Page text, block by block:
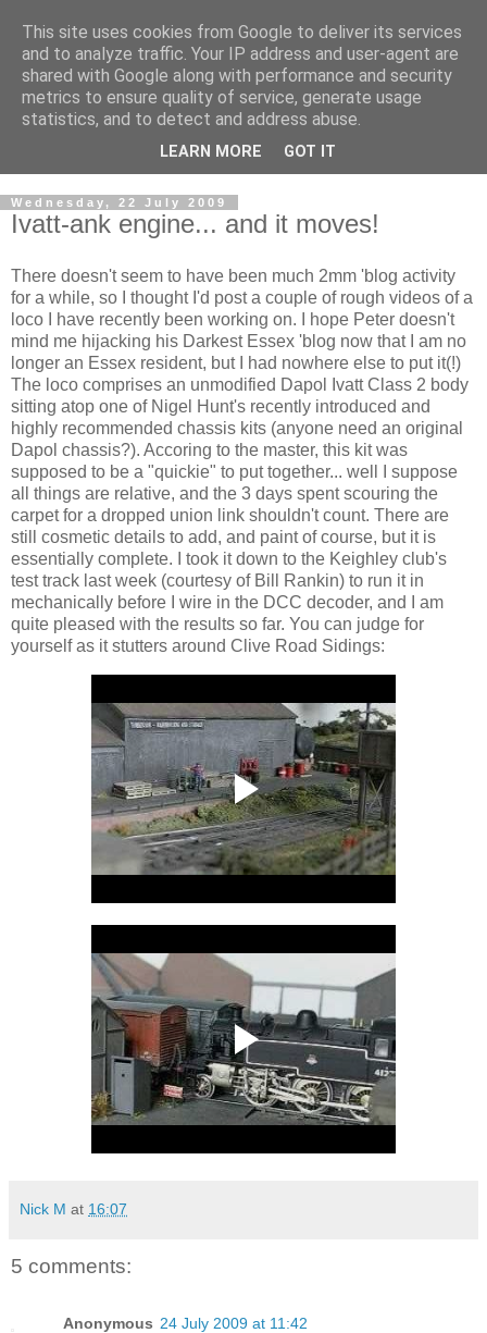
2mm Darkest Essex Area
Group
of the 2mm Scale Association
Wednesday, 22 July 2009
Ivatt-ank engine... and it moves!
There doesn't seem to have been much 2mm 'blog activity
for a while, so I thought I'd post a couple of rough videos of a
loco I have recently been working on. I hope Peter doesn't
mind me hijacking his Darkest Essex 'blog now that I am no
longer an Essex resident, but I had nowhere else to put it(!)
The loco comprises an unmodified Dapol Ivatt Class 2 body
sitting atop one of Nigel Hunt's recently introduced and
highly recommended chassis kits (anyone need an original
Dapol chassis?). Accoring to the master, this kit was
supposed to be a "quickie" to put together... well I suppose
all things are relative, and the 3 days spent scouring the
carpet for a dropped union link shouldn't count. There are
still cosmetic details to add, and paint of course, but it is
essentially complete. I took it down to the Keighley club's
test track last week (courtesy of Bill Rankin) to run it in
mechanically before I wire in the DCC decoder, and I am
quite pleased with the results so far. You can judge for
yourself as it stutters around Clive Road Sidings:
Nick M at 16:07
5 comments:
Anonymous 24 July 2009 at 11:42
This site uses cookies from Google to deliver its services
and to analyze traffic. Your IP address and user-agent are
shared with Google along with performance and security
metrics to ensure quality of service, generate usage
statistics, and to detect and address abuse.
LEARN MORE GOT IT